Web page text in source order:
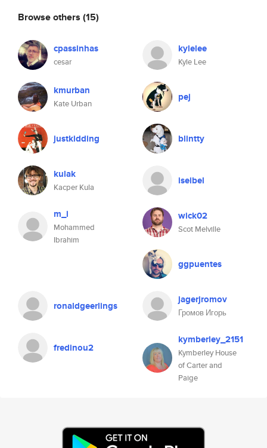
Browse others (15)
cpassinhas
cesar
kylelee
Kyle Lee
kmurban
Kate Urban
pej
justkidding blintty
kulak
Kacper Kula
iseibel
m_i
Mohammed
Ibrahim
wick02
Scot Melville
ggpuentes
ronaldgeerlings jagerjromov
Громов Игорь
fredinou2
kymberley_2151
Kymberley House
of Carter and
Paige